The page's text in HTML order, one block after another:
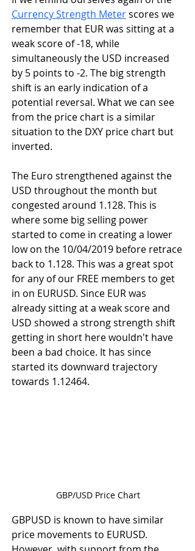
Currency Strength Meter scores we
remember that EUR was sitting at a
weak score of -18, while
simultaneously the USD increased
by 5 points to -2. The big strength
shift is an early indication of a
potential reversal. What we can see
from the price chart is a similar
situation to the DXY price chart but
inverted.
The Euro strengthened against the
USD throughout the month but
congested around 1.128. This is
where some big selling power
started to come in creating a lower
low on the 10/04/2019 before retrace
back to 1.128. This was a great spot
for any of our FREE members to get
in on EURUSD. Since EUR was
already sitting at a weak score and
USD showed a strong strength shift
getting in short here wouldn't have
been a bad choice. It has since
started its downward trajectory
towards 1.12464.
GBP/USD Price Chart
GBPUSD is known to have similar
price movements to EURUSD.